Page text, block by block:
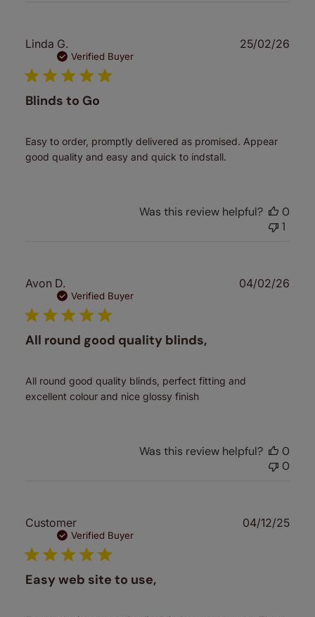
Linda G.
Verified Buyer
Blinds to Go
Easy to order, promptly delivered as promised. Appear
good quality and easy and quick to indstall.
25/02/26
Was this review helpful?
0
1
Avon D.
Verified Buyer
All round good quality blinds,
All round good quality blinds, perfect fitting and
excellent colour and nice glossy finish
04/02/26
Was this review helpful?
0
0
Customer
Verified Buyer
Easy web site to use,
04/12/25